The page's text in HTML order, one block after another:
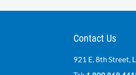
Contact Us
921 E. 8th Street,